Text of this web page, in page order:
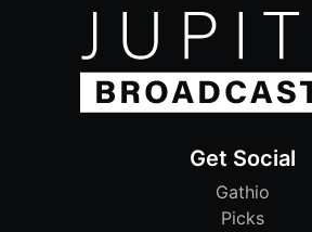
Get Social
Gathio
Picks